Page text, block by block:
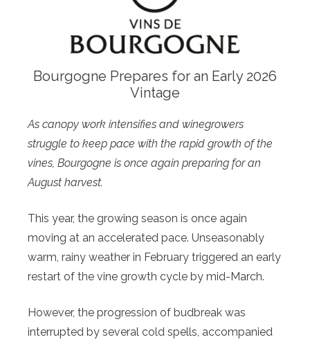
Bourgogne Prepares for an Early 2026
Vintage
As canopy work intensifies and winegrowers
struggle to keep pace with the rapid growth of the
vines, Bourgogne is once again preparing for an
August harvest.
This year, the growing season is once again
moving at an accelerated pace. Unseasonably
warm, rainy weather in February triggered an early
restart of the vine growth cycle by mid-March.
However, the progression of budbreak was
interrupted by several cold spells, accompanied